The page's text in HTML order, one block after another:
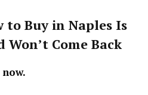
to Buy in Naples Is
Come Back